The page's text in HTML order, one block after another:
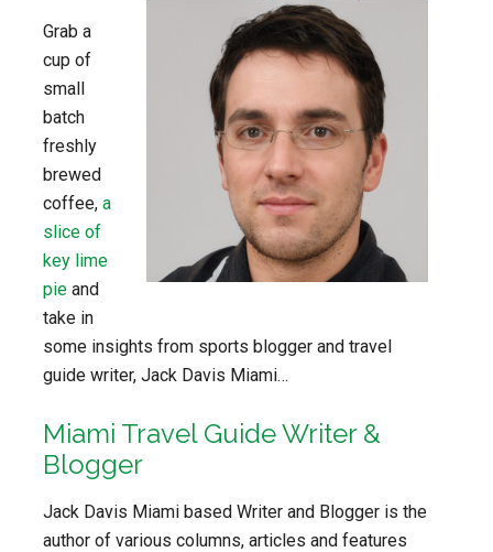
Grab a
cup of
small
batch
freshly
brewed
coffee,a
slice of
key lime
pie and
take in
some insights from sports blogger and travel
guide writer, Jack Davis Miami…
Miami Travel Guide Writer &
Blogger
Jack Davis Miami based Writer and Blogger is the
author of various columns, articles and features